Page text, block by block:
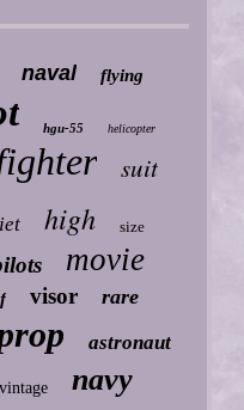
naval flying
hgu-55 helicopter
suit
high size
movie
visor rare
astronaut
vintage navy